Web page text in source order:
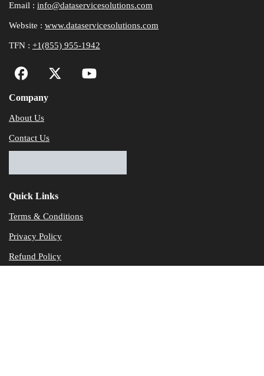
Email : info@dataservicesolutions.com
Website : www.dataservicesolutions.com
TFN : +1(855) 955-1942
Company
About Us
Contact Us
Quick Links
Terms & Conditions
Privacy Policy
Refund Policy